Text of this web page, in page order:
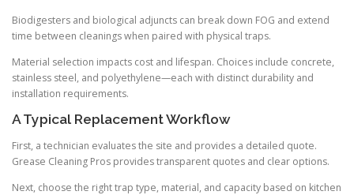
Biodigesters and biological adjuncts can break down FOG and extend
time between cleanings when paired with physical traps.
Material selection impacts cost and lifespan. Choices include concrete,
stainless steel, and polyethylene—each with distinct durability and
installation requirements.
A Typical Replacement Workflow
First, a technician evaluates the site and provides a detailed quote.
Grease Cleaning Pros provides transparent quotes and clear options.
Next, choose the right trap type, material, and capacity based on kitchen